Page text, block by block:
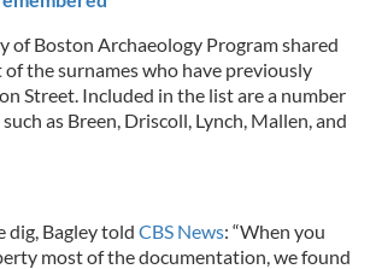
of Boston Archaeology Program shared
of the surnames who have previously
Street. Included in the list are a number
as Breen, Driscoll, Lynch, Mallen, and
dig, Bagley told CBS News: “When you
most of the documentation, we found